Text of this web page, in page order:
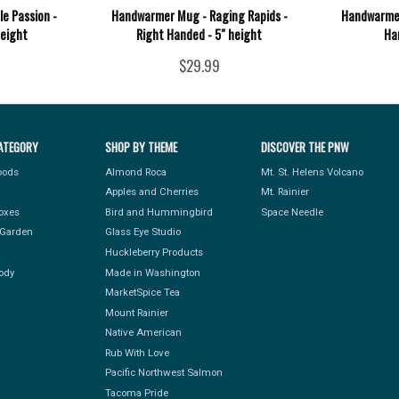
Passion -
Handwarmer Mug - Raging Rapids -
Right Handed - 5" height
$29.99
SHOP BY THEME
Almond Roca
Apples and Cherries
Bird and Hummingbird
Glass Eye Studio
Huckleberry Products
Made in Washington
MarketSpice Tea
Mount Rainier
Native American
Rub With Love
Pacific Northwest Salmon
Tacoma Pride
DISCOVER THE PNW
Mt. St. Helens Volcano
Mt. Rainier
Space Needle